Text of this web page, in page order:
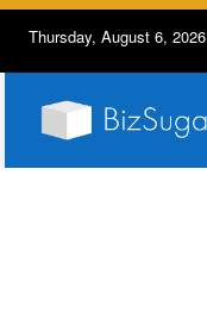
Thursday, August 6, 2026